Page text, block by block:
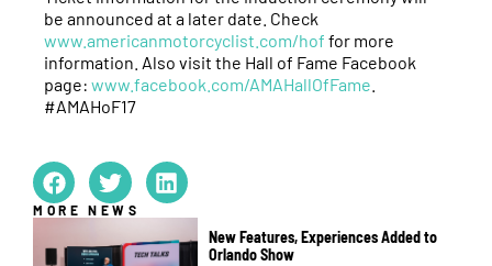
be announced at a later date. Check
www.americanmotorcyclist.com/hof for more
information. Also visit the Hall of Fame Facebook
page: www.facebook.com/AMAHallOfFame
#AMAHoF17
MORE NEWS
New Features, Experiences Added to
Orlando Show